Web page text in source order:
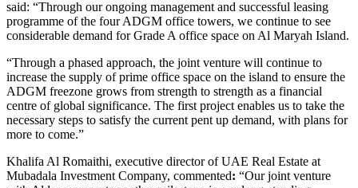
said: “Through our ongoing management and successful leasing
programme of the four ADGM office towers, we continue to see
considerable demand for Grade A office space on Al Maryah Island.
“Through a phased approach, the joint venture will continue to
increase the supply of prime office space on the island to ensure the
ADGM freezone grows from strength to strength as a financial
centre of global significance. The first project enables us to take the
necessary steps to satisfy the current pent up demand, with plans for
more to come.”
Khalifa Al Romaithi, executive director of UAE Real Estate at
Mubadala Investment Company, commented: “Our joint venture